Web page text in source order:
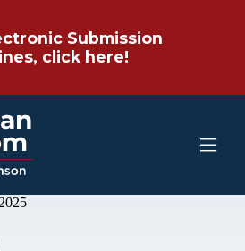
Submission
click here!